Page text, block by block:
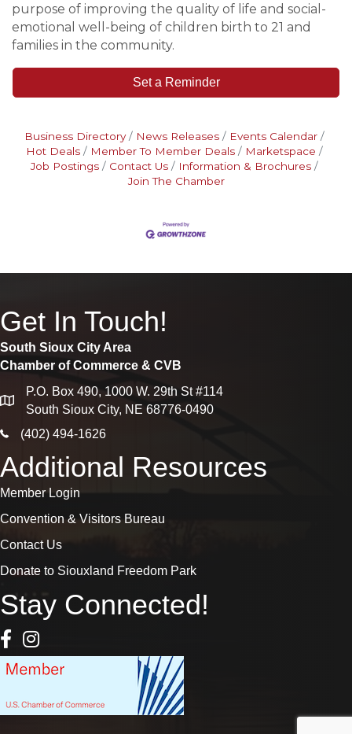
purpose of improving the quality of life and social-
emotional well-being of children birth to 21 and
families in the community.
Set a Reminder
Business Directory News Releases
Events Calendar
Hot Deals
Member To Member Deals
Marketspace
Job Postings
Contact Us
Information & Brochures
Join The Chamber
Get In Touch!
South Sioux City Area
Chamber of Commerce & CVB
map
P.O. Box 490, 1000 W. 29th St #114
South Sioux City, NE 68776-0490
phone icon
(402) 494-1626
Additional Resources
Member Login
Convention & Visitors Bureau
Contact Us
Donate to Siouxland Freedom Park
Stay Connected!
Facebook Icon
Instagram icon